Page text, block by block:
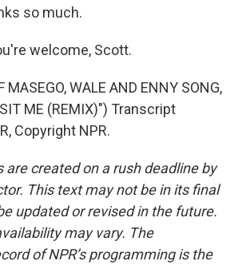
so much.
welcome, Scott.
MASEGO, WALE AND ENNY SONG,
ME (REMIX)") Transcript
Copyright NPR.
are created on a rush deadline by
This text may not be in its final
updated or revised in the future.
may vary. The
of NPR’s programming is the